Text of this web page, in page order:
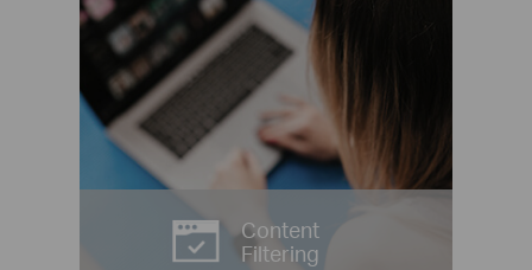
Content
Filtering